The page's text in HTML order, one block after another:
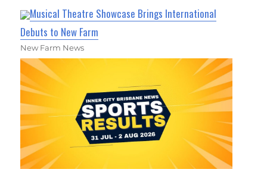
Musical Theatre Showcase Brings International
Debuts to New Farm
New Farm News